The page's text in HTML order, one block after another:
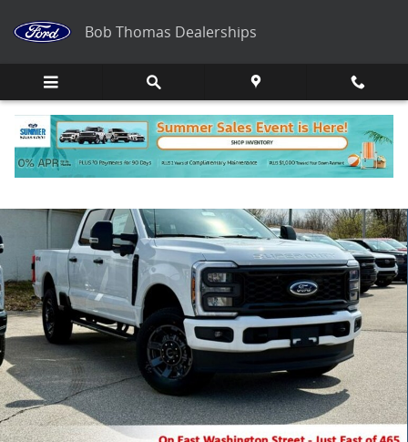
Bob Thomas Dealerships
Share
New 2026 Ford F-250 XL Truck Photo 1 of 33